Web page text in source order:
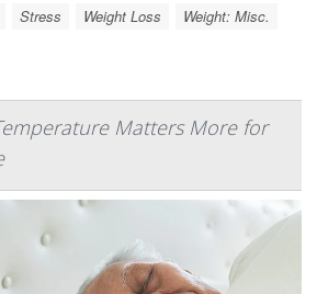
Stress Weight Loss Weight: Misc.
Matters More for